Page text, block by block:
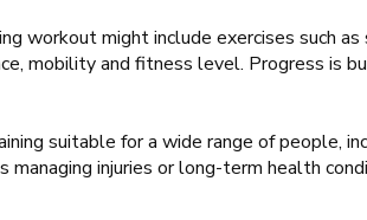
workout might include exercises such
mobility and fitness level. Progress is
suitable for a wide range of people,
managing injuries or long-term health